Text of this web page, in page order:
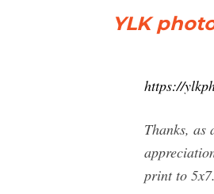
YLK
https://
Thanks,
print to